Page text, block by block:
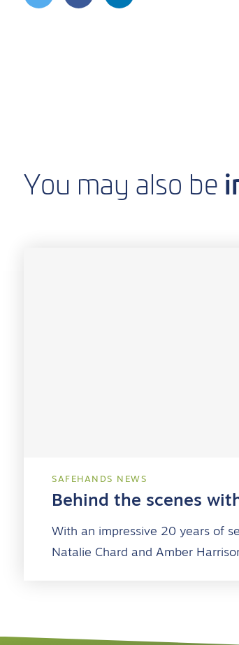
You may also be
SAFEHANDS NEWS
Behind the scenes
With an impressive 20 years of
Natalie Chard and Amber